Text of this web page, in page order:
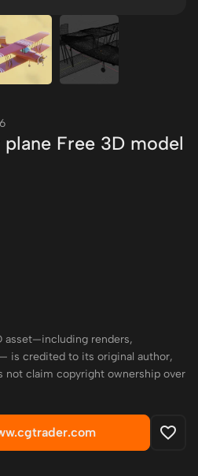
Free 3D model
asset—including renders,
is credited to its original author,
not claim copyright ownership over